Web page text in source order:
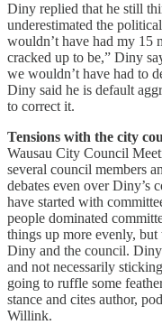
Diny replied that he still
underestimated the
wouldn’t have had my 15
cracked up to be,” Diny
we wouldn’t have had to
Diny said he is default
to correct it.
Tensions with the city
Wausau City Council
several council members
debates even over Diny’s
have started with
people dominated
things up more evenly,
Diny and the council.
and not necessarily
going to ruffle some
stance and cites author,
Willink.